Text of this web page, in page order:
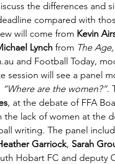
the differences and
compared with
will come from Kevin
Lynch from The
and Football Today,
session will see a panel
“Where are the women?”.
, at the debate of FFA
the lack of women at the
writing. The panel
Garriock, Sarah
Hobart FC and deputy